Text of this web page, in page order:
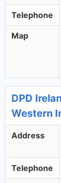
Telephone
Map
DPD
Western
Address
Telephone